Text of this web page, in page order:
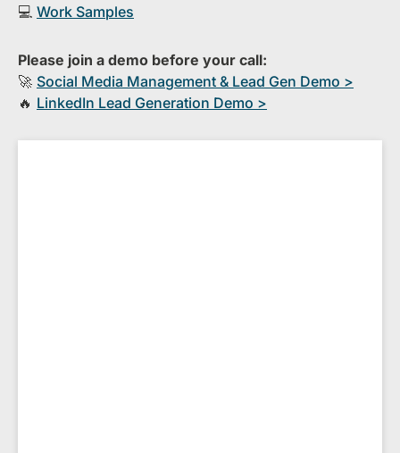
💻 Work Samples
Please join a demo before your call:
🚀 S​ocial Media Management & Lead Gen Demo >
🔥 ​LinkedIn Lead Generation Demo >